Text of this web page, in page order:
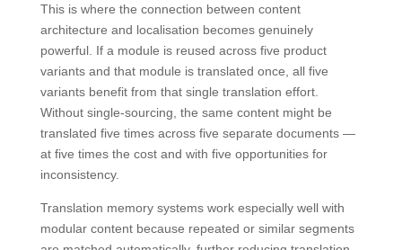
This is where the connection between content
architecture and localisation becomes genuinely
powerful. If a module is reused across five product
variants and that module is translated once, all five
variants benefit from that single translation effort.
Without single-sourcing, the same content might be
translated five times across five separate documents —
at five times the cost and with five opportunities for
inconsistency.
Translation memory systems work especially well with
modular content because repeated or similar segments